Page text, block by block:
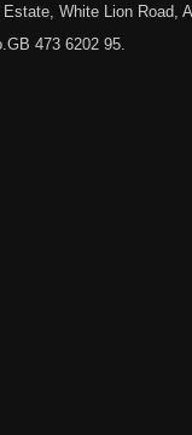
White Lion Road,
473 6202 95.